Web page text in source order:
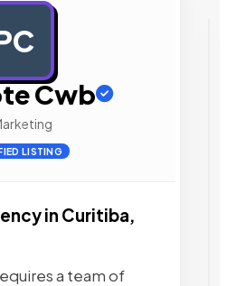
Cwb
LISTING
in Curitiba,
a team of